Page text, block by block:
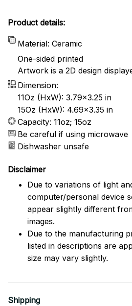
Product details:
Material: Ceramic
One-sided printed
Artwork is a 2D design
Dimension:
11Oz (HxW): 3.79x3.25 in
15Oz (HxW): 4.69x3.35 in
Capacity: 11oz; 15oz
Be careful if using microwave
Dishwasher unsafe
Disclaimer
Due to variations of light
computer/personal device
appear slightly different
images.
Due to the manufacturing
listed in descriptions are
size may vary slightly.
Shipping